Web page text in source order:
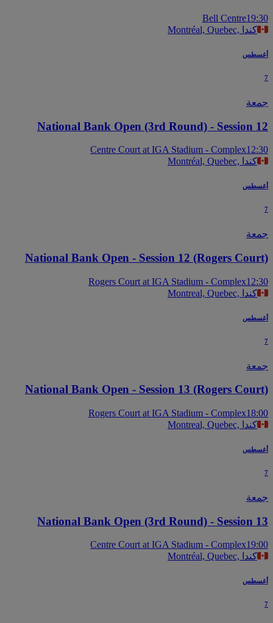
Bell Centre
Montréal, Quebec, كندا
National Bank Open (3rd Round) - Session
Centre Court at IGA Stadium - Complex
Montréal, Quebec, كندا
National Bank Open - Session 12 (Rogers
Rogers Court at IGA Stadium - Complex
Montreal, Quebec, كندا
National Bank Open - Session 13 (Rogers
Rogers Court at IGA Stadium - Complex
Montreal, Quebec, كندا
National Bank Open (3rd Round) - Session
Centre Court at IGA Stadium - Complex
Montréal, Quebec, كندا